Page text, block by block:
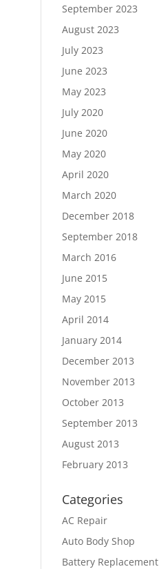
September 2023
August 2023
July 2023
June 2023
May 2023
July 2020
June 2020
May 2020
April 2020
March 2020
December 2018
September 2018
March 2016
June 2015
May 2015
April 2014
January 2014
December 2013
November 2013
October 2013
September 2013
August 2013
February 2013
Categories
AC Repair
Auto Body Shop
Battery Replacement